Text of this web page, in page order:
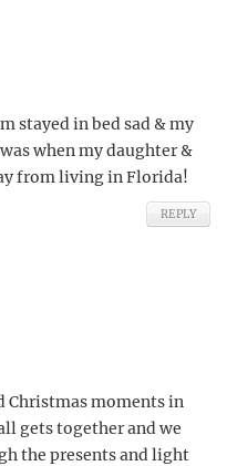
stayed in bed sad & my
when my daughter &
from living in Florida!
REPLY
Christmas moments in
gets together and we
the presents and light